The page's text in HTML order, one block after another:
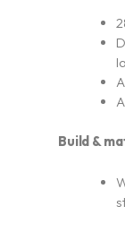
Build &